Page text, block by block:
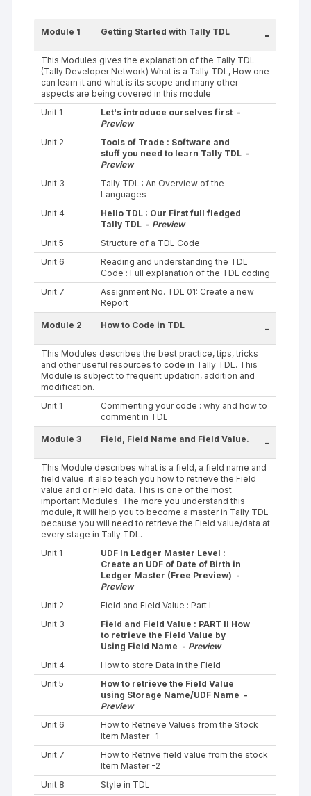
Module 1 Getting Started with Tally TDL -
This Modules gives the explanation of the Tally TDL
(Tally Developer Network) What is a Tally TDL, How one
can learn it and what is its scope and many other
aspects are being covered in this module
Unit 1
Let's introduce ourselves first -
Preview
Unit 2
Tools of Trade : Software and
stuff you need to learn Tally TDL -
Preview
Unit 3
Tally TDL : An Overview of the
Languages
Unit 4
Hello TDL : Our First full fledged
Tally TDL - Preview
Unit 5
Structure of a TDL Code
Unit 6
Reading and understanding the TDL
Code : Full explanation of the TDL coding
Unit 7
Assignment No. TDL 01: Create a new
Report
Module 2 How to Code in TDL -
This Modules describes the best practice, tips, tricks
and other useful resources to code in Tally TDL. This
Module is subject to frequent updation, addition and
modification.
Unit 1
Commenting your code : why and how to
comment in TDL
Module 3 Field, Field Name and Field Value. -
This Module describes what is a field, a field name and
field value. it also teach you how to retrieve the Field
value and or Field data. This is one of the most
important Modules. The more you understand this
module, it will help you to become a master in Tally TDL
because you will need to retrieve the Field value/data at
every stage in Tally TDL.
Unit 1
UDF In Ledger Master Level :
Create an UDF of Date of Birth in
Ledger Master (Free Preview) -
Preview
Unit 2
Field and Field Value : Part I
Unit 3
Field and Field Value : PART II How
to retrieve the Field Value by
Using Field Name - Preview
Unit 4
How to store Data in the Field
Unit 5
How to retrieve the Field Value
using Storage Name/UDF Name -
Preview
Unit 6
How to Retrieve Values from the Stock
Item Master -1
Unit 7
How to Retrive field value from the stock
Item Master -2
Unit 8
Style in TDL